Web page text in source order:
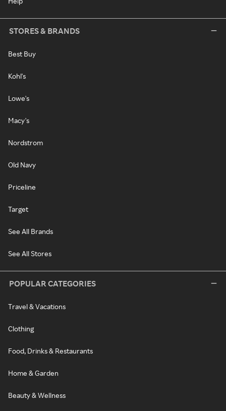
STORES & BRANDS
Best Buy
Kohl's
Lowe's
Macy's
Nordstrom
Old Navy
Priceline
Target
See All Brands
See All Stores
POPULAR CATEGORIES
Travel & Vacations
Clothing
Food, Drinks & Restaurants
Home & Garden
Beauty & Wellness